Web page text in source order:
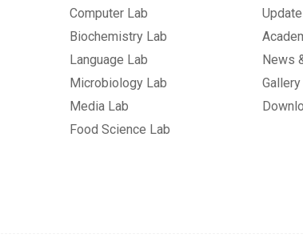
Computer Lab
Biochemistry Lab
Language Lab
Microbiology Lab
Media Lab
Food Science Lab
News
Gallery